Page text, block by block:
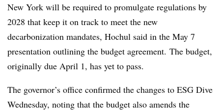
New York will be required to promulgate regulations by
2028 that keep it on track to meet the new
decarbonization mandates, Hochul said in the May 7
presentation outlining the budget agreement. The budget,
originally due April 1, has yet to pass.
The governor’s office confirmed the changes to ESG Dive
Wednesday, noting that the budget also amends the